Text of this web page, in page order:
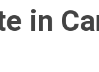
in